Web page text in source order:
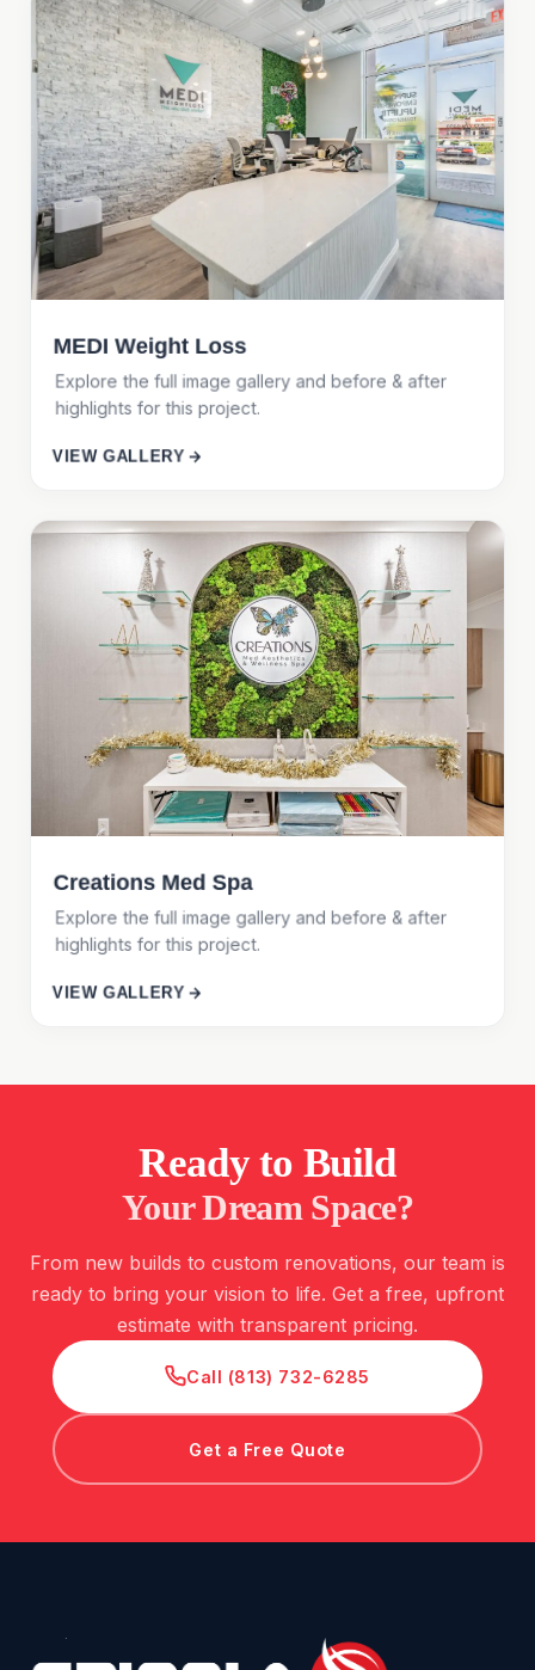
MEDI Weight Loss
Explore the full image gallery and before & after
highlights for this project.
VIEW GALLERY
Creations Med Spa
Explore the full image gallery and before & after
highlights for this project.
VIEW GALLERY
Ready to Build
Your Dream Space?
From new builds to custom renovations, our team is
ready to bring your vision to life. Get a free, upfront
estimate with transparent pricing.
Call (813) 732-6285
Get a Free Quote